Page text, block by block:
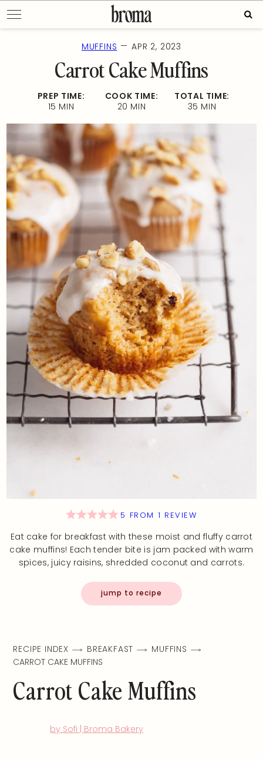
to
content
MUFFINS — APR 2, 2023
Carrot Cake Muffins
PREP TIME:
15 MIN
COOK TIME:
20 MIN
TOTAL TIME:
35 MIN
5 FROM 1 REVIEW
Eat cake for breakfast with these moist and fluffy carrot
cake muffins! Each tender bite is jam packed with warm
spices, juicy raisins, shredded coconut and carrots.
jump to recipe
RECIPE INDEX BREAKFAST
MUFFINS
CARROT CAKE MUFFINS
Carrot Cake Muffins
by Sofi | Broma Bakery